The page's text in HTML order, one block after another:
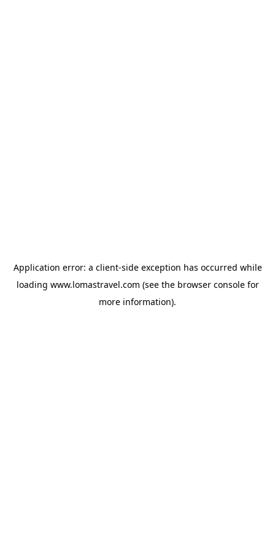
Application error: a client-side exception has occurred while
loading www.lomastravel.com (see the browser consolefor
more information).